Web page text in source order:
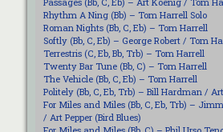
Rhythm A Ning (Bb) – Tom Harrell Solo
Roman Nights (Bb, C, Eb) – Tom Harrell
Softly (Bb, C, Eb) – George Robert / Tom
Terrestris (C, Eb, Bb, Trb) – Tom Harrell
Twenty Bar Tune (Bb, C) – Tom Harrell
The Vehicle (Bb, C, Eb) – Tom Harrell
Politely (Bb, C, Eb, Trb) – Bill Hardman /
For Miles and Miles (Bb, C, Eb, Trb) –
/ Art Pepper (Bird Blues)